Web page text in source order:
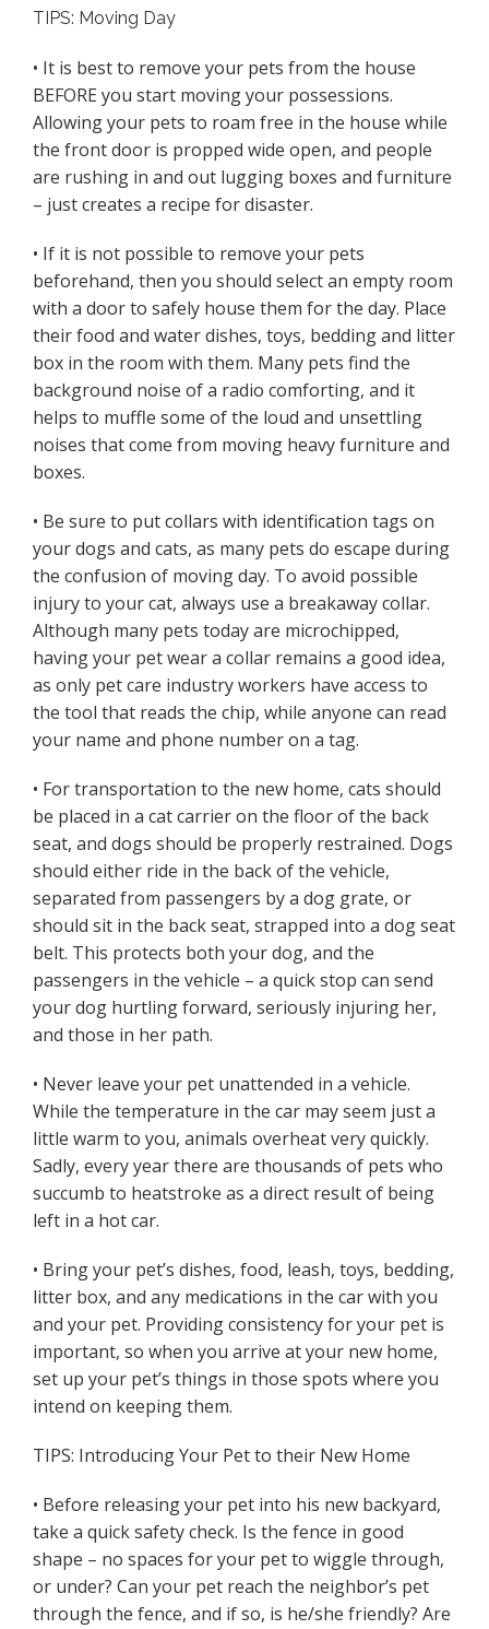
TIPS: Moving Day
• It is best to remove your pets from the house
BEFORE you start moving your possessions.
Allowing your pets to roam free in the house while
the front door is propped wide open, and people
are rushing in and out lugging boxes and furniture
– just creates a recipe for disaster.
• If it is not possible to remove your pets
beforehand, then you should select an empty room
with a door to safely house them for the day. Place
their food and water dishes, toys, bedding and litter
box in the room with them. Many pets find the
background noise of a radio comforting, and it
helps to muffle some of the loud and unsettling
noises that come from moving heavy furniture and
boxes.
• Be sure to put collars with identification tags on
your dogs and cats, as many pets do escape during
the confusion of moving day. To avoid possible
injury to your cat, always use a breakaway collar.
Although many pets today are microchipped,
having your pet wear a collar remains a good idea,
as only pet care industry workers have access to
the tool that reads the chip, while anyone can read
your name and phone number on a tag.
• For transportation to the new home, cats should
be placed in a cat carrier on the floor of the back
seat, and dogs should be properly restrained. Dogs
should either ride in the back of the vehicle,
separated from passengers by a dog grate, or
should sit in the back seat, strapped into a dog seat
belt. This protects both your dog, and the
passengers in the vehicle – a quick stop can send
your dog hurtling forward, seriously injuring her,
and those in her path.
• Never leave your pet unattended in a vehicle.
While the temperature in the car may seem just a
little warm to you, animals overheat very quickly.
Sadly, every year there are thousands of pets who
succumb to heatstroke as a direct result of being
left in a hot car.
• Bring your pet’s dishes, food, leash, toys, bedding,
litter box, and any medications in the car with you
and your pet. Providing consistency for your pet is
important, so when you arrive at your new home,
set up your pet’s things in those spots where you
intend on keeping them.
TIPS: Introducing Your Pet to their New Home
• Before releasing your pet into his new backyard,
take a quick safety check. Is the fence in good
shape – no spaces for your pet to wiggle through,
or under? Can your pet reach the neighbor’s pet
through the fence, and if so, is he/she friendly? Are